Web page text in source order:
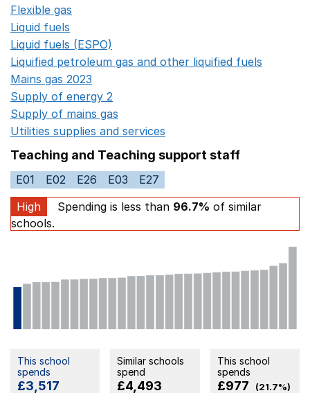
Flexible gas
Liquid fuels
Liquid fuels (ESPO)
Liquified petroleum gas and other liquified fuels
Mains gas 2023
Supply of energy 2
Supply of mains gas
Utilities supplies and services
Teaching and Teaching support staff
E01 E02 E26 E03
E27
High
Spending is less than 96.7% of similar
schools.
This school
spends
£3,517
Similar schools
spend
£4,493
This school
spends
£977 (21.7%)